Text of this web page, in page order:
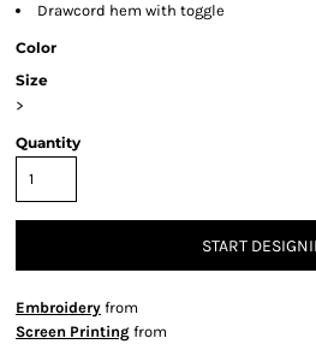
Drawcord hem with toggle
Color
Size
>
Quantity
START
Embroidery from
Screen Printing from